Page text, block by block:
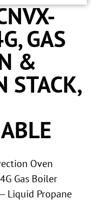
GAS
&
STACK,
Oven
Gas Boiler
Liquid Propane